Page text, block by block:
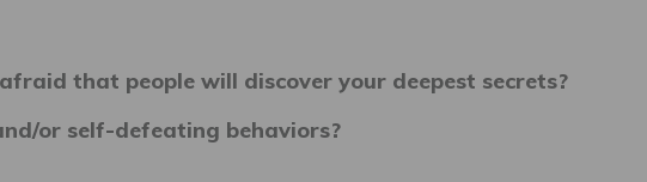
that people will discover your deepest secrets?
or self-defeating behaviors?